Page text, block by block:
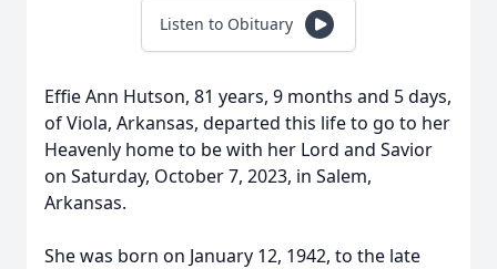
Listen to Obituary
Effie Ann Hutson, 81 years, 9 months and 5 days,
of Viola, Arkansas, departed this life to go to her
Heavenly home to be with her Lord and Savior
on Saturday, October 7, 2023, in Salem,
Arkansas.
She was born on January 12, 1942, to the late